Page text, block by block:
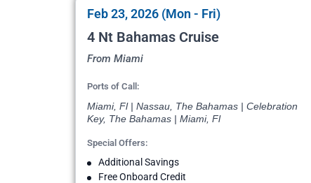
Feb 23, 2026 (Mon - Fri)
4 Nt Bahamas Cruise
From Miami
Ports of Call:
Miami, Fl | Nassau, The Bahamas | Celebration
Key, The Bahamas | Miami, Fl
Special Offers:
Additional Savings
Free Onboard Credit